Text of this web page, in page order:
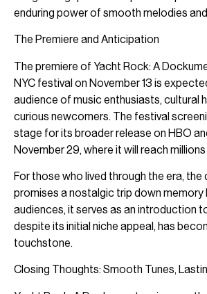
enduring power of smooth melodies
The Premiere and Anticipation
The premiere of Yacht Rock: A
NYC festival on November 13 is
audience of music enthusiasts, cultural
curious newcomers. The festival
stage for its broader release on HBO
November 29, where it will reach
For those who lived through the era,
promises a nostalgic trip down memory
audiences, it serves as an introduction
despite its initial niche appeal, has
touchstone.
Closing Thoughts: Smooth Tunes,